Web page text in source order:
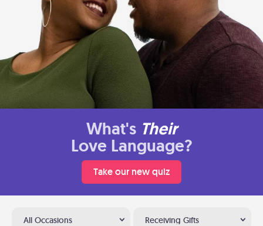
What's Their
Love Language?
Take our new quiz
All Occasions Receiving Gifts